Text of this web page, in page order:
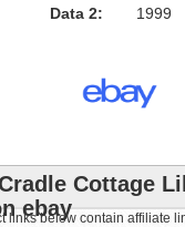
Data 2:
1999
Cottage
ebay
links below contain affiliate